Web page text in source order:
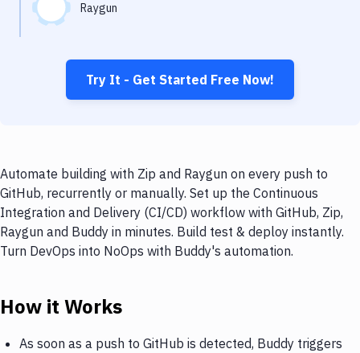
Raygun
Try It - Get Started Free Now!
Automate building with Zip and Raygun on every push to
GitHub, recurrently or manually. Set up the Continuous
Integration and Delivery (CI/CD) workflow with GitHub, Zip,
Raygun and Buddy in minutes. Build test & deploy instantly.
Turn DevOps into NoOps with Buddy's automation.
How it Works
As soon as a push to GitHub is detected, Buddy triggers